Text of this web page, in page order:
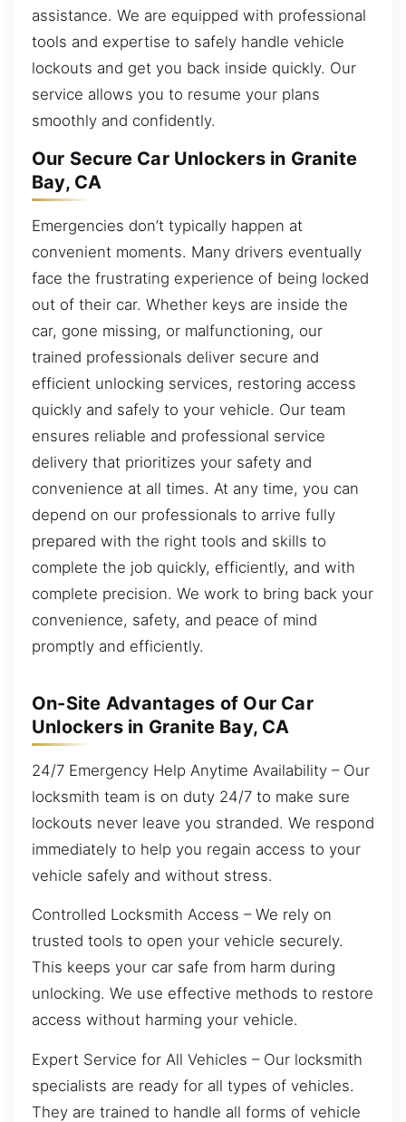
assistance. We are equipped with professional
tools and expertise to safely handle vehicle
lockouts and get you back inside quickly. Our
service allows you to resume your plans
smoothly and confidently.
Our Secure Car Unlockers in Granite
Bay, CA
Emergencies don’t typically happen at
convenient moments. Many drivers eventually
face the frustrating experience of being locked
out of their car. Whether keys are inside the
car, gone missing, or malfunctioning, our
trained professionals deliver secure and
efficient unlocking services, restoring access
quickly and safely to your vehicle. Our team
ensures reliable and professional service
delivery that prioritizes your safety and
convenience at all times. At any time, you can
depend on our professionals to arrive fully
prepared with the right tools and skills to
complete the job quickly, efficiently, and with
complete precision. We work to bring back your
convenience, safety, and peace of mind
promptly and efficiently.
On-Site Advantages of Our Car
Unlockers in Granite Bay, CA
24/7 Emergency Help Anytime Availability – Our
locksmith team is on duty 24/7 to make sure
lockouts never leave you stranded. We respond
immediately to help you regain access to your
vehicle safely and without stress.
Controlled Locksmith Access – We rely on
trusted tools to open your vehicle securely.
This keeps your car safe from harm during
unlocking. We use effective methods to restore
access without harming your vehicle.
Expert Service for All Vehicles – Our locksmith
specialists are ready for all types of vehicles.
They are trained to handle all forms of vehicle